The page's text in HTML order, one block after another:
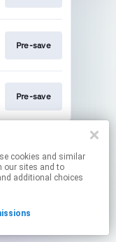
Pre-save
Pre-save
links.
our sites and to
additional choices